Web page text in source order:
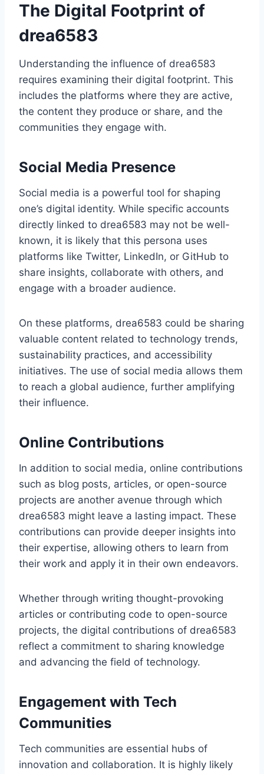
The Digital Footprint of
drea6583
Understanding the influence of drea6583
requires examining their digital footprint. This
includes the platforms where they are active,
the content they produce or share, and the
communities they engage with.
Social Media Presence
Social media is a powerful tool for shaping
one’s digital identity. While specific accounts
directly linked to drea6583 may not be well-
known, it is likely that this persona uses
platforms like Twitter, LinkedIn, or GitHub to
share insights, collaborate with others, and
engage with a broader audience.
On these platforms, drea6583 could be sharing
valuable content related to technology trends,
sustainability practices, and accessibility
initiatives. The use of social media allows them
to reach a global audience, further amplifying
their influence.
Online Contributions
In addition to social media, online contributions
such as blog posts, articles, or open-source
projects are another avenue through which
drea6583 might leave a lasting impact. These
contributions can provide deeper insights into
their expertise, allowing others to learn from
their work and apply it in their own endeavors.
Whether through writing thought-provoking
articles or contributing code to open-source
projects, the digital contributions of drea6583
reflect a commitment to sharing knowledge
and advancing the field of technology.
Engagement with Tech
Communities
Tech communities are essential hubs of
innovation and collaboration. It is highly likely